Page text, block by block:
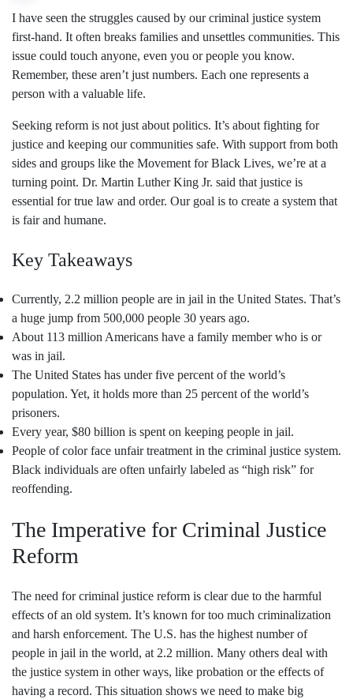
I have seen the struggles caused by our criminal justice system
first-hand. It often breaks families and unsettles communities. This
issue could touch anyone, even you or people you know.
Remember, these aren’t just numbers. Each one represents a
person with a valuable life.
Seeking reform is not just about politics. It’s about fighting for
justice and keeping our communities safe. With support from both
sides and groups like the Movement for Black Lives, we’re at a
turning point. Dr. Martin Luther King Jr. said that justice is
essential for true law and order. Our goal is to create a system that
is fair and humane.
Key Takeaways
Currently, 2.2 million people are in jail in the United States. That’s
a huge jump from 500,000 people 30 years ago.
About 113 million Americans have a family member who is or
was in jail.
The United States has under five percent of the world’s
population. Yet, it holds more than 25 percent of the world’s
prisoners.
Every year, $80 billion is spent on keeping people in jail.
People of color face unfair treatment in the criminal justice system.
Black individuals are often unfairly labeled as “high risk” for
reoffending.
The Imperative for Criminal Justice
Reform
The need for criminal justice reform is clear due to the harmful
effects of an old system. It’s known for too much criminalization
and harsh enforcement. The U.S. has the highest number of
people in jail in the world, at 2.2 million. Many others deal with
the justice system in other ways, like probation or the effects of
having a record. This situation shows we need to make big